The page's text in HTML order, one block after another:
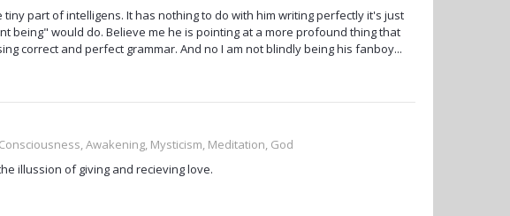
part of intelligens. It has nothing to do with him writing perfectly it's just
being" would do. Believe me he is pointing at a more profound thing that
correct and perfect grammar. And no I am not blindly being his fanboy...
Awakening, Mysticism, Meditation, God
illussion of giving and recieving love.